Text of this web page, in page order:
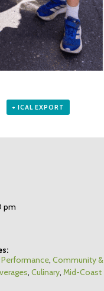
+ ICAL EXPORT
pm
Performance, Community &
, Culinary, Mid-Coast